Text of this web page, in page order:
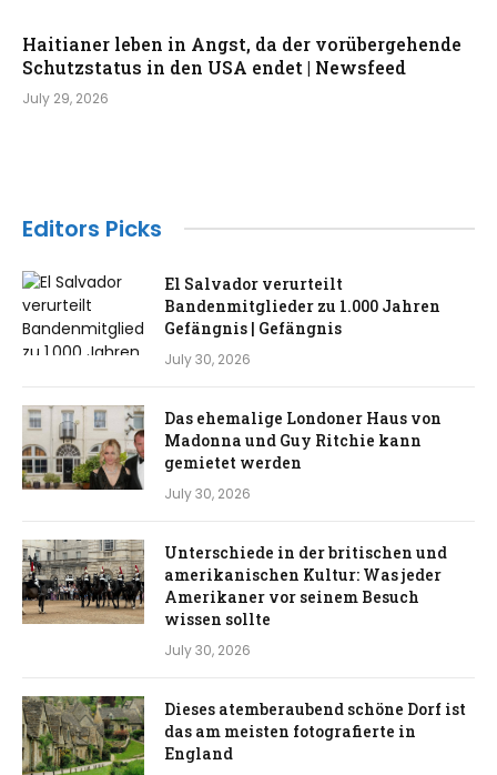
Haitianer leben in Angst, da der vorübergehende
Schutzstatus in den USA endet | Newsfeed
July 29, 2026
Editors Picks
El Salvador verurteilt
Bandenmitglieder zu 1.000 Jahren
Gefängnis | Gefängnis
July 30, 2026
Das ehemalige Londoner Haus von
Madonna und Guy Ritchie kann
gemietet werden
July 30, 2026
Unterschiede in der britischen und
amerikanischen Kultur: Was jeder
Amerikaner vor seinem Besuch
wissen sollte
July 30, 2026
Dieses atemberaubend schöne Dorf ist
das am meisten fotografierte in
England